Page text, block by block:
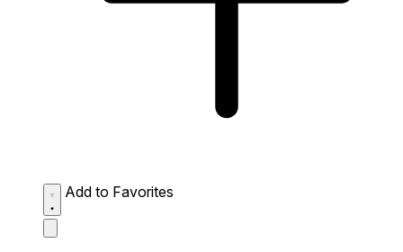
Add to Favorites